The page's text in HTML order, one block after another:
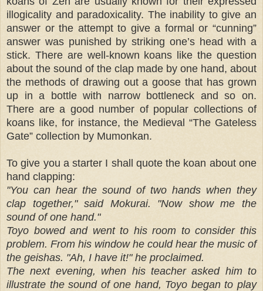
illogicality and paradoxicality. The inability to give an
answer or the attempt to give a formal or “cunning”
answer was punished by striking one’s head with a
stick. There are well-known koans like the question
about the sound of the clap made by one hand, about
the methods of drawing out a goose that has grown
up in a bottle with narrow bottleneck and so on.
There are a good number of popular collections of
koans like, for instance, the Medieval “The Gateless
Gate” collection by Mumonkan.
To give you a starter I shall quote the koan about one
hand clapping:
"You can hear the sound of two hands when they
clap together," said Mokurai. "Now show me the
sound of one hand."
Toyo bowed and went to his room to consider this
problem. From his window he could hear the music of
the geishas. "Ah, I have it!" he proclaimed.
The next evening, when his teacher asked him to
illustrate the sound of one hand, Toyo began to play